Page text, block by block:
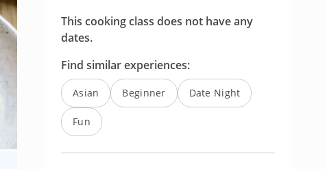
This cooking class does not have any
dates.
Find similar experiences:
Asian Beginner Date Night
Fun